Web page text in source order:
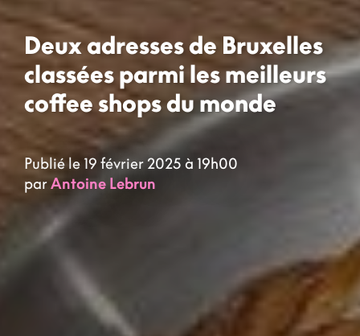
Deux adresses de Bruxelles
classées parmi les meilleurs
coffee shops du monde
Publié le 19 février 2025 à 19h00
parAntoine Lebrun